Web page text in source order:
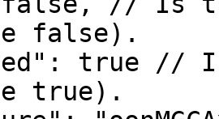
false).
true).